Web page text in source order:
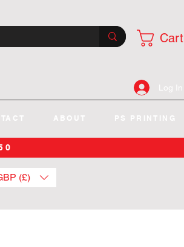
Cart
Log In
ABOUT PS PRINTING
(£)